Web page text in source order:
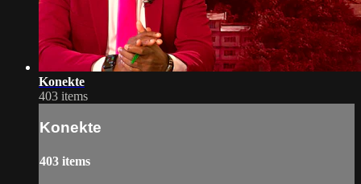
Konekte
403 items
Konekte
403 items